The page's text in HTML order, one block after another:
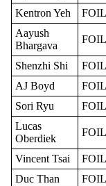
Kentron Yeh
FOIL
Aayush
Bhargava
FOIL
Shenzhi Shi FOIL
AJ Boyd
FOIL
Sori Ryu
FOIL
Lucas
Oberdiek
FOIL
Vincent Tsai FOIL
Duc Than
FOIL